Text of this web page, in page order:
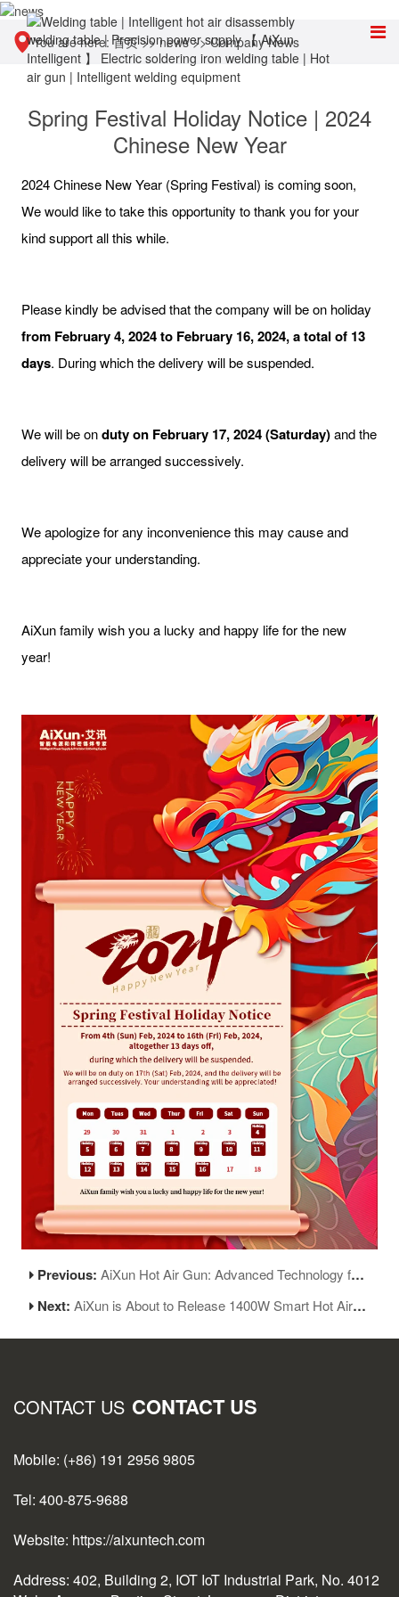
You are here:首页>>news>>Company News
Spring Festival Holiday Notice | 2024
Chinese New Year
2024 Chinese New Year (Spring Festival) is coming soon,
We would like to take this opportunity to thank you for your
kind support all this while.
Please kindly be advised that the company will be on holiday
from February 4, 2024 to February 16, 2024, a total of 13
days. During which the delivery will be suspended.
We will be onduty on February 17, 2024 (Saturday)and the
delivery will be arranged successively.
We apologize for any inconvenience this may cause and
appreciate your understanding.
AiXun family wish you a lucky and happy life for the new
year!
Previous:AiXun Hot Air Gun: Advanced Technology for Precise Control and Safe, Efficient Operation
Next:AiXun is About to Release 1400W Smart Hot Air Gun H314, Priced at Just Over 1000RMB!
CONTACT US CONTACT US
Mobile: (+86) 191 2956 9805
Tel: 400-875-9688
Website: https://aixuntech.com
Address: 402, Building 2, IOT IoT Industrial Park, No. 4012